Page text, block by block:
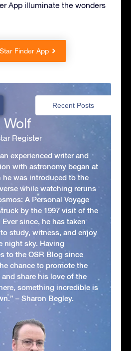
App illuminate the wonders
Finder App
Recent Posts
Register
experienced writer and
with astronomy began at
he was introduced to the
while watching reruns
A Personal Voyage
by the 1997 visit of the
since, he has taken
study, witness, and enjoy
night sky. Having
to the OSR Blog since
chance to promote the
share his love of the
something incredible is
– Sharon Begley.